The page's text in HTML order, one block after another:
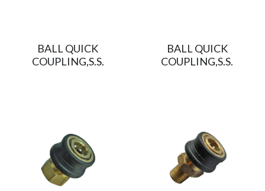
BALL QUICK
COUPLING,S.S.
BALL QUICK
COUPLING,S.S.